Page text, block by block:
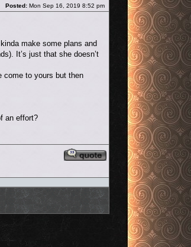
Posted: Mon Sep 16, 2019 8:52 pm
make some plans and
It’s just that she doesn’t
come to yours but then
an effort?